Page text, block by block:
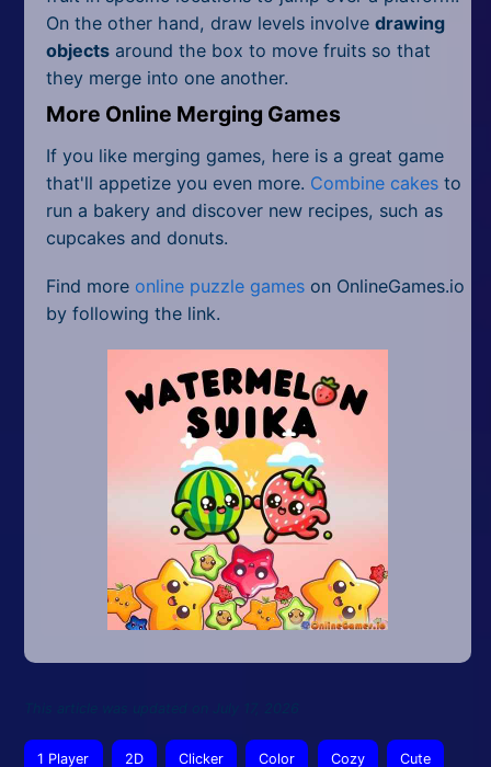
On the other hand, draw levels involvedrawing
objects around the box to move fruits so that
they merge into one another.
More Online Merging Games
If you like merging games, here is a great game
that'll appetize you even more. Combine cakes to
run a bakery and discover new recipes, such as
cupcakes and donuts.
Find more online puzzle games on OnlineGames.io
by following the link.
1 Player 2D Clicker Color Cozy Cute